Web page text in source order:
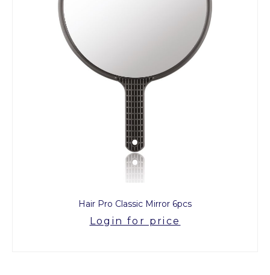
Hair Pro Classic Mirror 6pcs
Login for price